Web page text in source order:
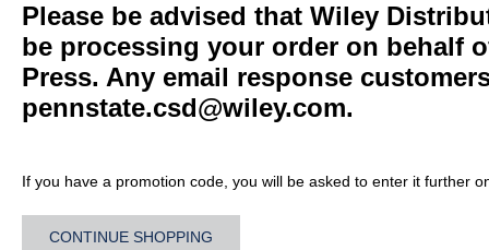
Please be advised that Wiley
be processing your order on behalf
Press. Any email response
pennstate.csd@wiley.com.
If you have a promotion code, you will be asked to enter it further
CONTINUE SHOPPING